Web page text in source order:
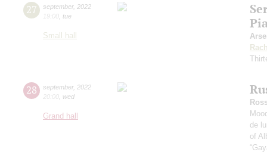
27 september, 2022
19:00 tue
Small hall
28 september, 2022
20:00 wed
Grand hall
de
of